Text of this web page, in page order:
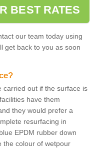
BEST RATES
our team today using
get back to you as soon
carried out if the surface is
have them
they would prefer a
resurfacing in
EPDM rubber down
the colour of wetpour